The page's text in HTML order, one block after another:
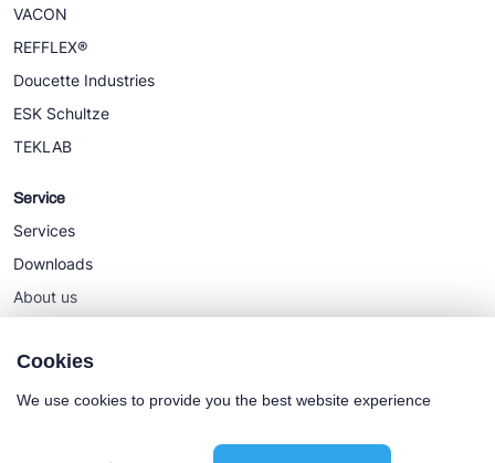
VACON
REFFLEX®
Doucette Industries
ESK Schultze
TEKLAB
Service
Services
Downloads
About us
Cookies
We use cookies to provide you the best website experience